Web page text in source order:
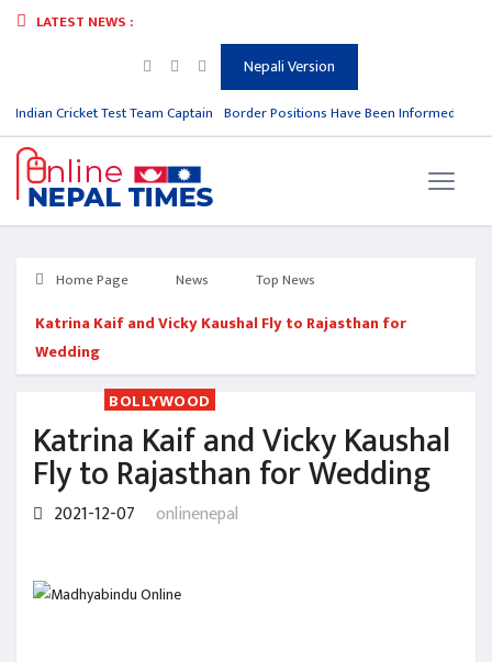
LATEST NEWS :
Nepali Version
Cricket Test Team Captain Border Positions Have Been Informed to
Home Page News Top News
Katrina Kaif and Vicky Kaushal Fly to Rajasthan for
Wedding
BOLLYWOOD
Katrina Kaif and Vicky Kaushal
Fly to Rajasthan for Wedding
2021-12-07 onlinenepal